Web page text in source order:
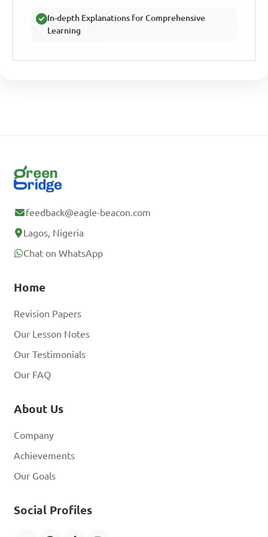
In-depth Explanations for Comprehensive
Learning
feedback@eagle-beacon.com
Lagos, Nigeria
Chat on WhatsApp
Home
Revision Papers
Our Lesson Notes
Our Testimonials
Our FAQ
About Us
Company
Achievements
Our Goals
Social Profiles